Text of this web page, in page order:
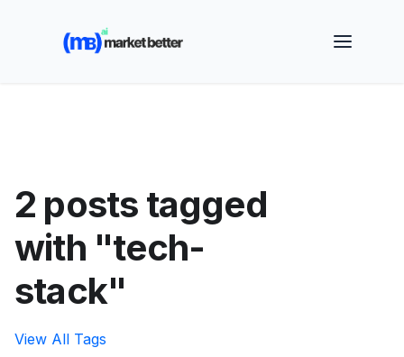
🚀 See how MarketBetter turns website visitors into
booked meetings —
2 posts tagged
with "tech-
stack"
View All Tags